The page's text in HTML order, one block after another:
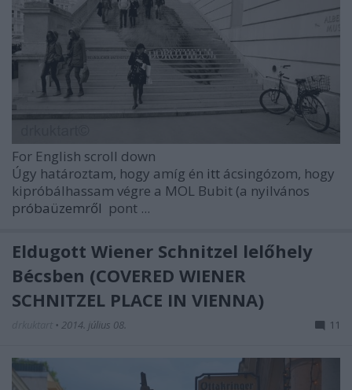
For English scroll down
Úgy határoztam, hogy amíg én itt ácsingózom, hogy
kipróbálhassam végre a MOL Bubit (a nyilvános
próbaüzemről pont ...
Eldugott Wiener Schnitzel lelőhely
Bécsben (COVERED WIENER
SCHNITZEL PLACE IN VIENNA)
• 2014. július 08. 11